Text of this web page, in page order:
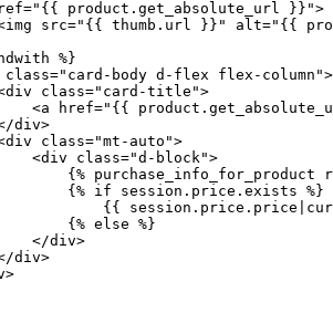
{{ product . get_absolute_url }} ">
src="
{{ thumb . url }} " alt=" {{
%}
class="card-body d-flex flex-column">
class="card-title">
<a href="
{{ product .
div>
class="mt-auto">
<div class="d-block">
{%
purchase_info_for_product
{%
if session.price.exists %}
{{
session . price . price
{%
else %}
</div>
div>